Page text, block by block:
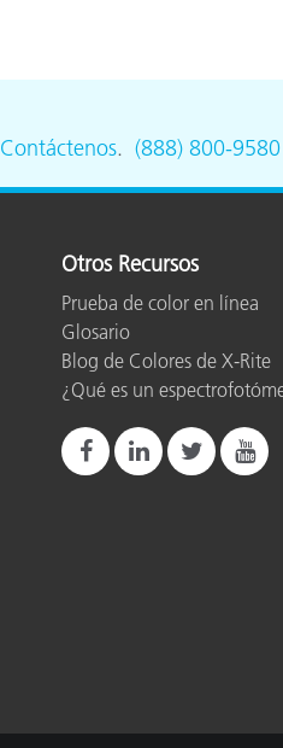
Contáctenos. (888) 800-9580
Otros Recursos
Prueba de color en línea
Glosario
Blog de Colores de X-Rite
¿Qué es un